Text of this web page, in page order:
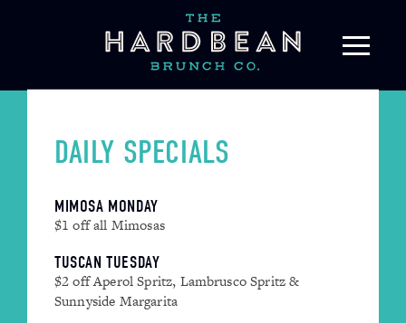
DAILY SPECIALS
MIMOSA MONDAY
$1 off all Mimosas
TUSCAN TUESDAY
$2 off Aperol Spritz, Lambrusco Spritz &
Sunnyside Margarita